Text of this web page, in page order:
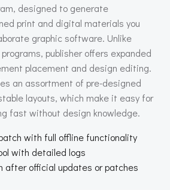
designed to generate
print and digital materials you
graphic software. Unlike
publisher offers expanded
placement and design editing.
an assortment of pre-designed
layouts, which make it easy for
fast without design knowledge.
with full offline functionality
with detailed logs
after official updates or patches